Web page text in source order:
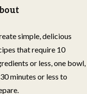
simple, delicious
that require 10
or less, one bowl,
minutes or less to